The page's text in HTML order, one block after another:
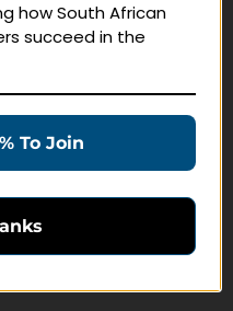
how South African
succeed in the
To Join